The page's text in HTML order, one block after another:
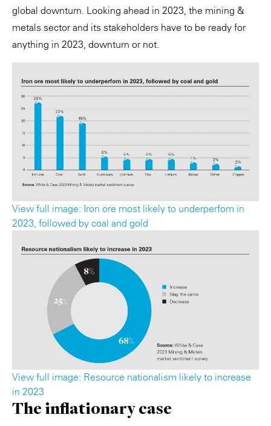
global downturn. Looking ahead in 2023, the mining &
metals sector and its stakeholders have to be ready for
anything in 2023, downturn or not.
View full image: Iron ore most likely to underperfom in
2023, followed by coal and gold
View full image: Resource nationalism likely to increase
in 2023
The inflationary case